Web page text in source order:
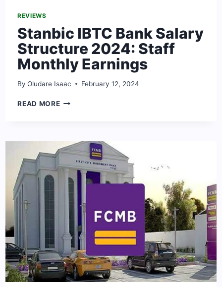
REVIEWS
Stanbic IBTC Bank Salary
Structure 2024: Staff
Monthly Earnings
By Oludare Isaac February 12, 2024
READ MORESTANBIC
STRUCTURE
2024:
STAFF
MONTHLY
EARNINGS